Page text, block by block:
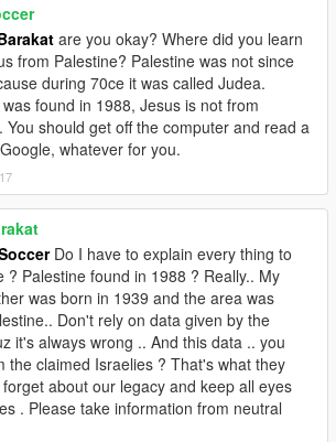
are you okay? Where did you learn
from Palestine? Palestine was not since
during 70ce it was called Judea.
found in 1988, Jesus is not from
You should get off the computer and read a
whatever for you.
Do I have to explain every thing to
? Palestine found in 1988 ? Really.. My
was born in 1939 and the area was
Don't rely on data given by the
it's always wrong .. And this data .. you
the claimed Israelies ? That's what they
about our legacy and keep all eyes
. Please take information from neutral